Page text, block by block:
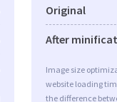
Original
After
Image size
website loading
the difference